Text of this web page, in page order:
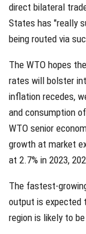
direct bilateral
States has "really
being routed via
The WTO hopes
rates will bolster
inflation recedes,
and consumption
WTO senior
growth at market
at 2.7% in 2023,
The fastest-
output is expected
region is likely to